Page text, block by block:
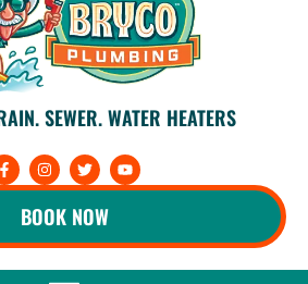
SEWER. WATER HEATERS
F
a
c
o
k
I
n
s
t
a
r
a
T
w
i
t
t
r
Y
o
u
e
BOOK NOW